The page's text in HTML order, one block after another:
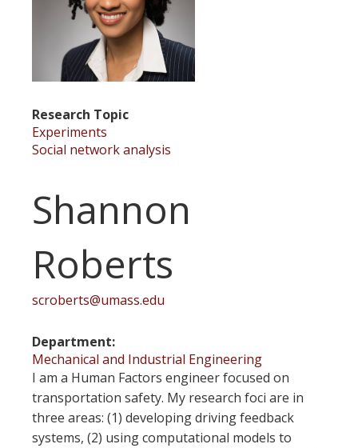
Research Topic
Experiments
Social network analysis
Shannon
Roberts
scroberts@umass.edu
Department
Mechanical and Industrial Engineering
I am a Human Factors engineer focused on
transportation safety. My research foci are in
three areas: (1) developing driving feedback
systems, (2) using computational models to